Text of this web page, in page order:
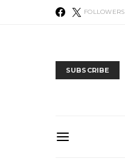
FOLLOWERS
SUBSCRIBE